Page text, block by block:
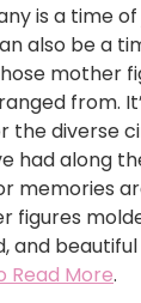
is a time
also be a
mother
from.
the diverse
had along
memories
figures
and
Read More.